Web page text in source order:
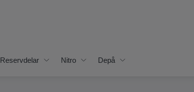
Reservdelar Nitro Depå